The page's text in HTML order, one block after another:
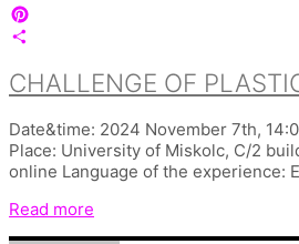
Email
Pinterest
CHALLENGE OF
Date&time: 2024 November 7th,
Place: University of Miskolc, C/2
online Language of the experience:
Read more